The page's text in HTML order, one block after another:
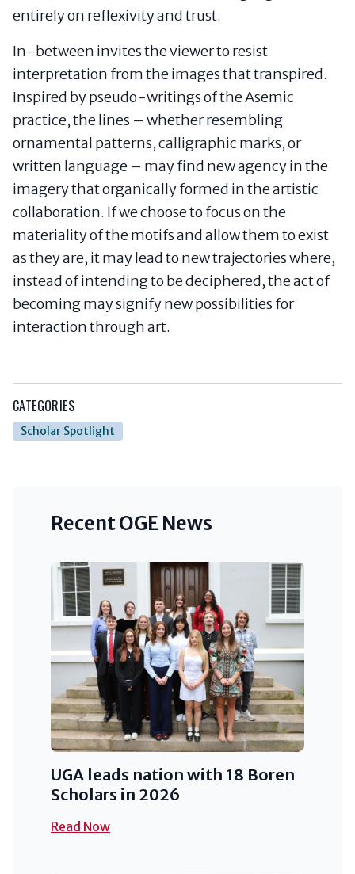
entirely on reflexivity and trust.
In-between invites the viewer to resist
interpretation from the images that transpired.
Inspired by pseudo-writings of the Asemic
practice, the lines – whether resembling
ornamental patterns, calligraphic marks, or
written language – may find new agency in the
imagery that organically formed in the artistic
collaboration. If we choose to focus on the
materiality of the motifs and allow them to exist
as they are, it may lead to new trajectories where,
instead of intending to be deciphered, the act of
becoming may signify new possibilities for
interaction through art.
CATEGORIES
Scholar Spotlight
Recent OGE News
UGA leads nation with 18 Boren
Scholars in 2026
Read Now